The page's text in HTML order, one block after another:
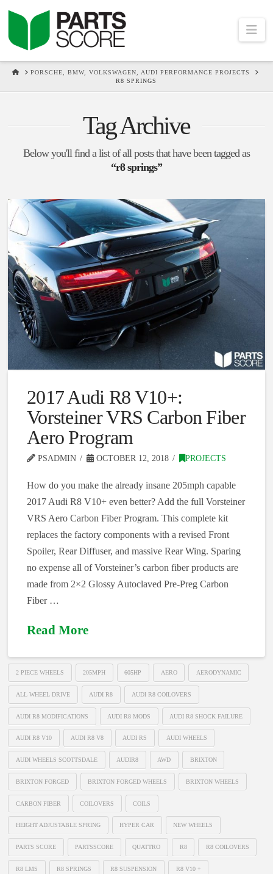
HOMEPORSCHE, BMW, VOLKSWAGEN, AUDI PERFORMANCE PROJECTS
R8 SPRINGS
Tag Archive
Below you'll find a list of all posts that have been tagged as
“r8 springs”
2017 Audi R8 V10+:
Vorsteiner VRS Carbon Fiber
Aero Program
PSADMIN OCTOBER 12, 2018 PROJECTS
How do you make the already insane 205mph capable
2017 Audi R8 V10+ even better? Add the full Vorsteiner
VRS Aero Carbon Fiber Program. This complete kit
replaces the factory components with a revised Front
Spoiler, Rear Diffuser, and massive Rear Wing. Sparing
no expense all of Vorsteiner’s carbon fiber products are
made from 2×2 Glossy Autoclaved Pre-Preg Carbon
Fiber …
Read More
2 PIECE WHEELS 205MPH 605HP AERO AERODYNAMIC
ALL WHEEL DRIVE AUDI R8 AUDI R8 COILOVERS
AUDI R8 MODIFICATIONS AUDI R8 MODS AUDI R8 SHOCK FAILURE
AUDI R8 V10 AUDI R8 V8 AUDI RS AUDI WHEELS
AUDI WHEELS SCOTTSDALE AUDIR8 AWD BRIXTON
BRIXTON FORGED BRIXTON FORGED WHEELS BRIXTON WHEELS
CARBON FIBER COILOVERS COILS
HEIGHT ADJUSTABLE SPRING HYPER CAR NEW WHEELS
PARTS SCORE PARTSSCORE QUATTRO R8 R8 COILOVERS
R8 LMS R8 SPRINGS R8 SUSPENSION R8 V10 +